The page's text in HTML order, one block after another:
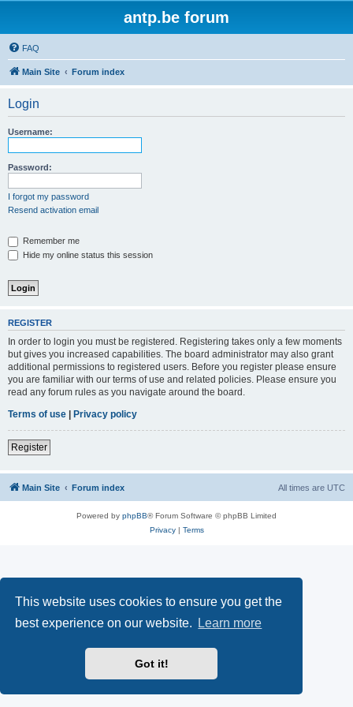
This website uses cookies to ensure you get the
best experience on our website.
Learn more
Got it!
antp.be forum
FAQ
Main Site Forum index
Login
Username:
Password:
I forgot my password
Resend activation email
Remember me
Hide my online status this session
REGISTER
In order to login you must be registered. Registering takes only a few moments
but gives you increased capabilities. The board administrator may also grant
additional permissions to registered users. Before you register please ensure
you are familiar with our terms of use and related policies. Please ensure you
read any forum rules as you navigate around the board.
Terms of use | Privacy policy
Register
Main Site Forum index All times are UTC
Powered by phpBB® Forum Software © phpBB Limited
Privacy| Terms